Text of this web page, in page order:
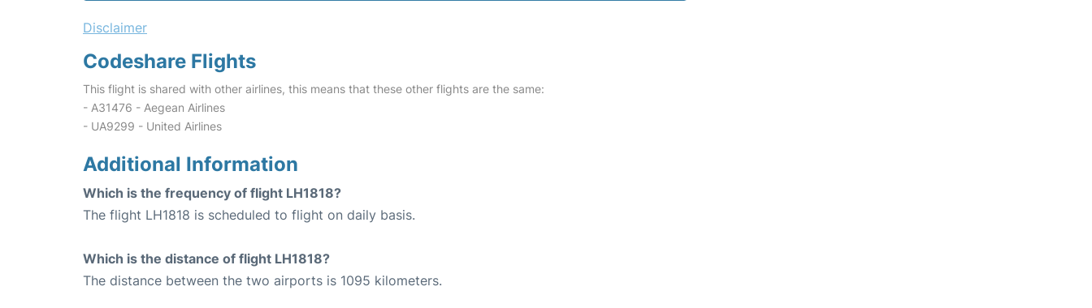
Disclaimer
Codeshare Flights
This flight is shared with other airlines, this means that these other flights are the same:
- A31476 - Aegean Airlines
- UA9299 - United Airlines
Additional Information
Which is the frequency of flight LH1818?
The flight LH1818 is scheduled to flight on daily basis.
Which is the distance of flight LH1818?
The distance between the two airports is 1095 kilometers.